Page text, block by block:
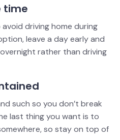
time
driving home during
leave a day early and
rather than driving
such so you don’t break
last thing you want is to
so stay on top of